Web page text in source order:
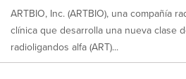
ARTBIO, Inc. (ARTBIO), una compañía
clínica que desarrolla una nueva clase
radioligandos alfa (ART)...